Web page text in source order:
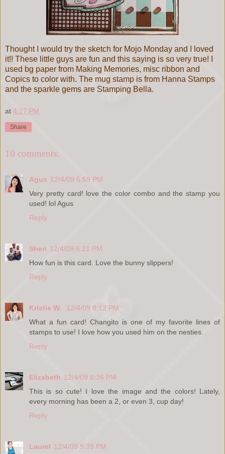
Thought I would try the sketch for Mojo Monday and I loved
it!! These little guys are fun and this saying is so very true! I
used bg paper from Making Memories, misc ribbon and
Copics to color with. The mug stamp is from Hanna Stamps
and the sparkle gems are Stamping Bella.
at 4:27 PM
Share
10 comments:
Agus 12/4/09 5:59 PM
Very pretty card! love the color combo and the stamp you
used! lol Agus
Reply
Sheri 12/4/09 6:21 PM
How fun is this card. Love the bunny slippers!
Reply
Kristie W.
12/4/09 8:12 PM
What a fun card! Changito is one of my favorite lines of
stamps to use! I love how you used him on the nesties.
Reply
Elizabeth 12/4/09 8:36 PM
This is so cute! I love the image and the colors! Lately,
every morning has been a 2, or even 3, cup day!
Reply
Laurel 12/4/09 9:39 PM